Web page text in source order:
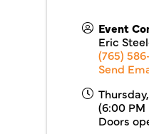
Event
Eric
(765)
Send
(6:00 PM
Doors